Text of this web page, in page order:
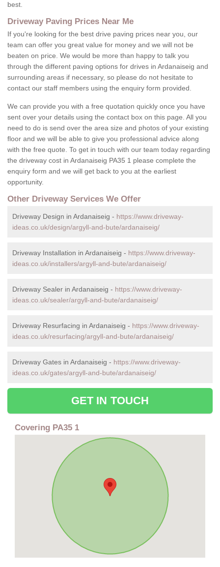
best.
Driveway Paving Prices Near Me
If you're looking for the best drive paving prices near you, our
team can offer you great value for money and we will not be
beaten on price. We would be more than happy to talk you
through the different paving options for drives in Ardanaiseig and
surrounding areas if necessary, so please do not hesitate to
contact our staff members using the enquiry form provided.
We can provide you with a free quotation quickly once you have
sent over your details using the contact box on this page. All you
need to do is send over the area size and photos of your existing
floor and we will be able to give you professional advice along
with the free quote. To get in touch with our team today regarding
the driveway cost in Ardanaiseig PA35 1 please complete the
enquiry form and we will get back to you at the earliest
opportunity.
Other Driveway Services We Offer
Driveway Design in Ardanaiseig - https://www.driveway-
ideas.co.uk/design/argyll-and-bute/ardanaiseig/
Driveway Installation in Ardanaiseig - https://www.driveway-
ideas.co.uk/installers/argyll-and-bute/ardanaiseig/
Driveway Sealer in Ardanaiseig - https://www.driveway-
ideas.co.uk/sealer/argyll-and-bute/ardanaiseig/
Driveway Resurfacing in Ardanaiseig - https://www.driveway-
ideas.co.uk/resurfacing/argyll-and-bute/ardanaiseig/
Driveway Gates in Ardanaiseig - https://www.driveway-
ideas.co.uk/gates/argyll-and-bute/ardanaiseig/
GET IN TOUCH
Covering PA35 1